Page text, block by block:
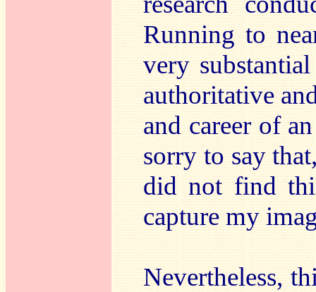
Running to
very
authoritative
and career of
sorry to say
did not find
capture my
Nevertheless,